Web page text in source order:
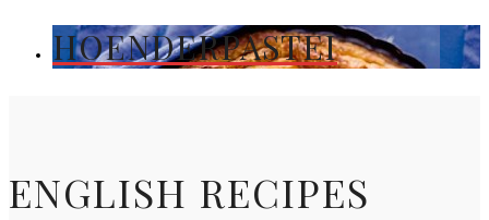
HOENDERPASTEI
ENGLISH RECIPES